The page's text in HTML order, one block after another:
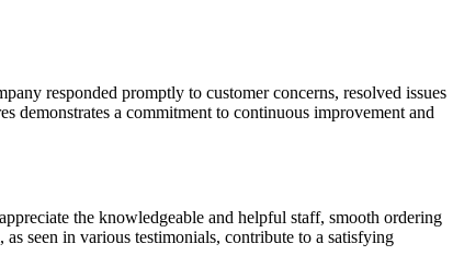
responded promptly to customer concerns, resolved issues
demonstrates a commitment to continuous improvement and
the knowledgeable and helpful staff, smooth ordering
seen in various testimonials, contribute to a satisfying